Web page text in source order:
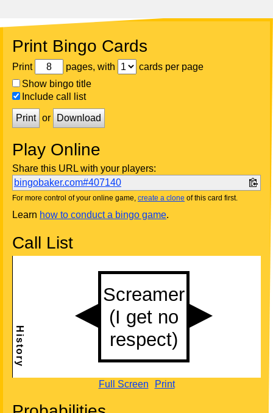
Print Bingo Cards
Print pages, with
cards per page
Show bingo title
Include call list
Print or Download
Play Online
Share this URL with your players:
bingobaker.com#407140
For more control of your online game, create a clone of this card first.
Learn how to conduct a bingo game.
Call List
Full Screen Print